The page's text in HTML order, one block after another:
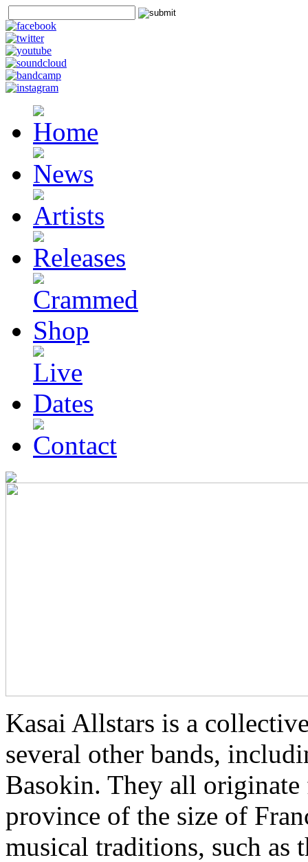
Kasai Allstars is a
several other bands,
Basokin. They all
province of the size of
musical traditions, such as